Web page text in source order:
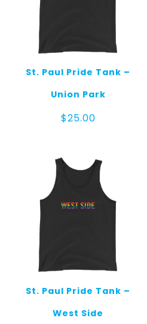
St. Paul Pride Tank –
Union Park
$25.00
St. Paul Pride Tank –
West Side